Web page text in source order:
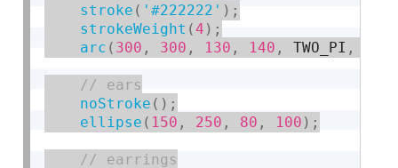
stroke ( '#222222' ) ;
strokeWeight (4 ) ;
arc ( 300 , 300 , 130 , 140 , TWO_PI ,
noStroke ( ) ;
ellipse ( 150 , 250 , 80 , 100 ) ;